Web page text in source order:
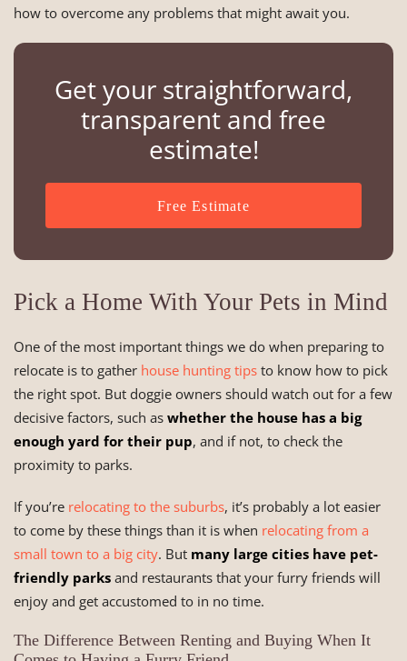
how to overcome any problems that might await you.
Get your straightforward,
transparent and free
estimate!
Free Estimate
Pick a Home With Your Pets in Mind
One of the most important things we do when preparing to
relocate is to gather house hunting tips to know how to pick
the right spot. But doggie owners should watch out for a few
decisive factors, such as whether the house has a big
enough yard for their pup, and if not, to check the
proximity to parks.
If you’re relocating to the suburbs, it’s probably a lot easier
to come by these things than it is when relocating from a
small town to a big city. But many large cities have pet-
friendly parks and restaurants that your furry friends will
enjoy and get accustomed to in no time.
The Difference Between Renting and Buying When It